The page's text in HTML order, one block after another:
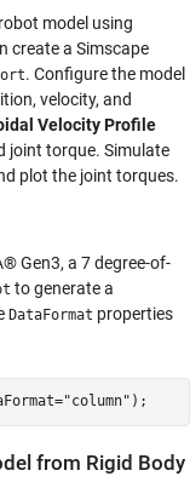
model using
create a Simscape
. Configure the model
velocity, and
Velocity Profile
joint torque. Simulate
plot the joint torques.
Gen3, a 7 degree-of-
to generate a
DataFormat properties
"column" );
from Rigid Body